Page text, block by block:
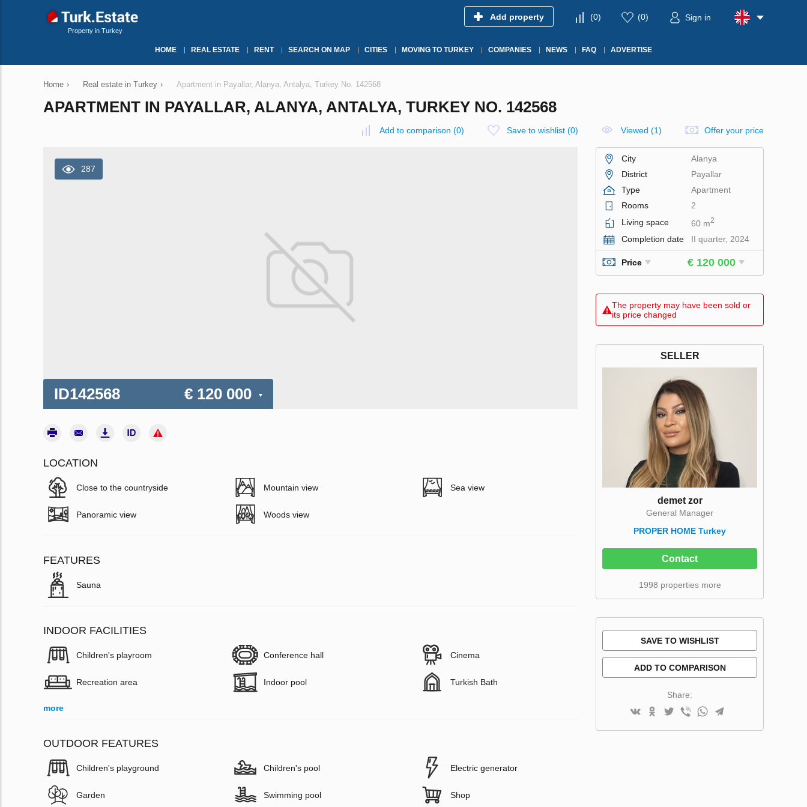
Property in Turkey
Add property (0) (0) Sign in
HOME REAL ESTATE RENT SEARCH ON MAP CITIES MOVING TO TURKEY COMPANIES NEWS FAQ ADVERTISE
Home › Real estate in Turkey › Apartment in Payallar, Alanya, Antalya, Turkey No. 142568
APARTMENT IN PAYALLAR, ALANYA, ANTALYA, TURKEY NO. 142568
Add to comparison (0) Save to wishlist (0) Viewed (1) Offer your price
287
ID142568 € 120 000
LOCATION
Close to the countryside Mountain view Sea view
Panoramic view Woods view
FEATURES
Sauna
INDOOR FACILITIES
Children's playroom Conference hall Cinema
Recreation area Indoor pool Turkish Bath
more
OUTDOOR FEATURES
Children's playground Children's pool Electric generator
Garden Swimming pool Shop
City
Alanya
District
Payallar
Type
Apartment
Rooms
2
Living space
60 m2
Completion date II quarter, 2024
Price € 120 000
The property may have been sold or
its price changed
SELLER
demet zor
General Manager
PROPER HOME Turkey
Contact
1998 properties more
SAVE TO WISHLIST
ADD TO COMPARISON
Share: